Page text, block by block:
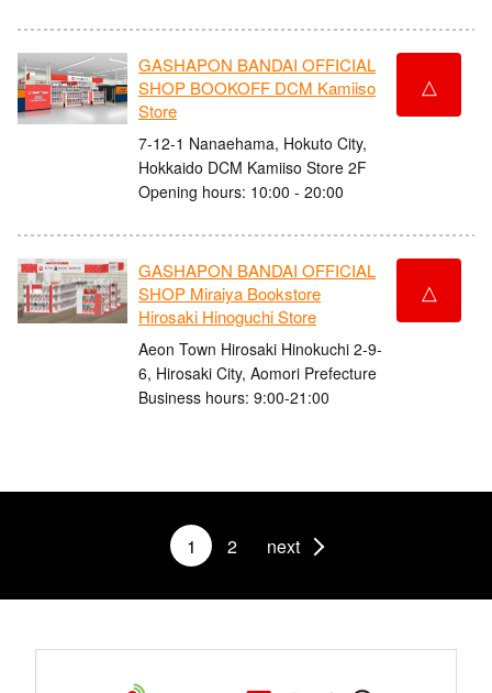
GASHAPON BANDAI OFFICIAL
SHOP BOOKOFF DCM Kamiiso
Store
7-12-1 Nanaehama, Hokuto City,
Hokkaido DCM Kamiiso Store 2F
Opening hours: 10:00 - 20:00
△
GASHAPON BANDAI OFFICIAL
SHOP Miraiya Bookstore
Hirosaki Hinoguchi Store
Aeon Town Hirosaki Hinokuchi 2-9-
6, Hirosaki City, Aomori Prefecture
Business hours: 9:00-21:00
△
1 2 next